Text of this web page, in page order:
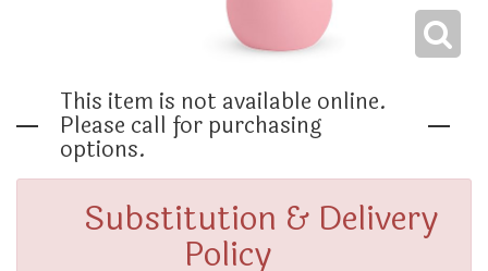
This item is not available online.
Please call for purchasing
options.
Substitution & Delivery
Policy